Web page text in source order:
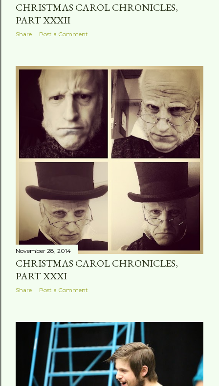
CHRISTMAS CAROL CHRONICLES,
PART XXXII
Share Post a Comment
November 28, 2014
CHRISTMAS CAROL CHRONICLES,
PART XXXI
Share Post a Comment